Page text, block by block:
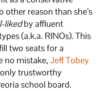
other reason than she’s
likedby affluent
(a.k.a. RINOs). This
two seats for a
no mistake,Jeff Tobey
trustworthy
school board.